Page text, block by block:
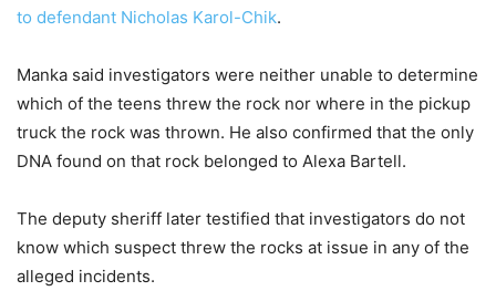
to defendant Nicholas Karol-Chik.
Manka said investigators were neither unable to determine
which of the teens threw the rock nor where in the pickup
truck the rock was thrown. He also confirmed that the only
DNA found on that rock belonged to Alexa Bartell.
The deputy sheriff later testified that investigators do not
know which suspect threw the rocks at issue in any of the
alleged incidents.